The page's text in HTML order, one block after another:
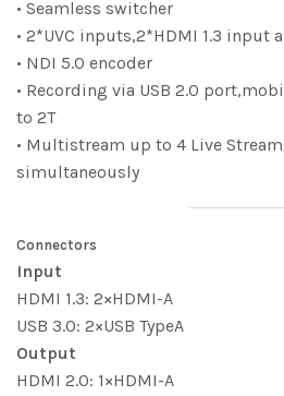
• Seamless switcher
• 2*UVC inputs,2*HDMI 1.3 input
• NDI 5.0 encoder
• Recording via USB 2.0
to 2T
• Multistream up to 4 Live
simultaneously
Connectors
Input
HDMI 1.3: 2×HDMI-A
USB 3.0: 2×USB TypeA
Output
HDMI 2.0: 1×HDMI-A